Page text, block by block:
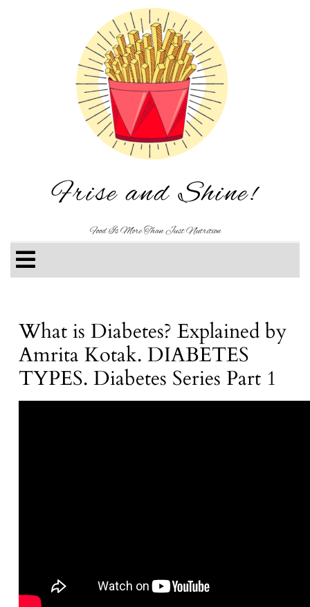
Frise and Shine!
Food Is More Than Just Nutrition
What is Diabetes? Explained by
Amrita Kotak. DIABETES
TYPES. Diabetes Series Part 1